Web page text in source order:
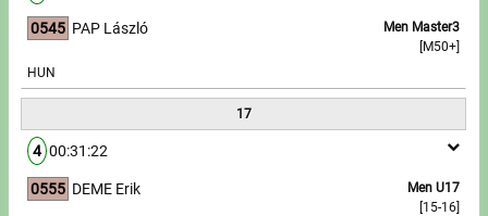
0545
Men Master3
[M50+]
PAP László
HUN
17
4 00:31:22
0555
Men U17
[15-16]
DEME Erik